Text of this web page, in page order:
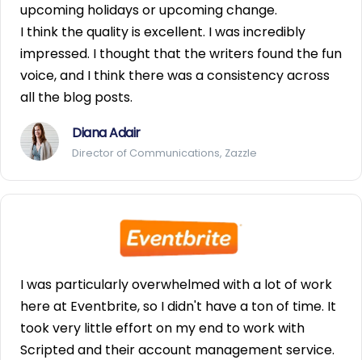
upcoming holidays or upcoming change.
I think the quality is excellent. I was incredibly
impressed. I thought that the writers found the fun
voice, and I think there was a consistency across
all the blog posts.
Diana Adair
Director of Communications, Zazzle
I was particularly overwhelmed with a lot of work
here at Eventbrite, so I didn't have a ton of time. It
took very little effort on my end to work with
Scripted and their account management service.